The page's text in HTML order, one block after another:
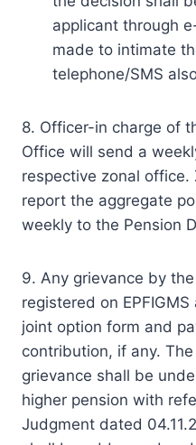
applicant through
made to intimate
telephone/SMS
8. Officer-in charge of
Office will send a
respective zonal
report the aggregate
weekly to the Pension
9. Any grievance by
registered on
joint option form and
contribution, if any.
grievance shall be
higher pension with
Judgment dated